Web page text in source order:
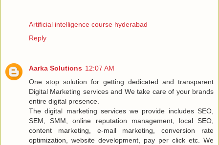
Artificial intelligence course hyderabad
Reply
Aarka Solutions 12:07 AM
One stop solution for getting dedicated and transparent
Digital Marketing services and We take care of your brands
entire digital presence.
The digital marketing services we provide includes SEO,
SEM, SMM, online reputation management, local SEO,
content marketing, e-mail marketing, conversion rate
optimization, website development, pay per click etc. We